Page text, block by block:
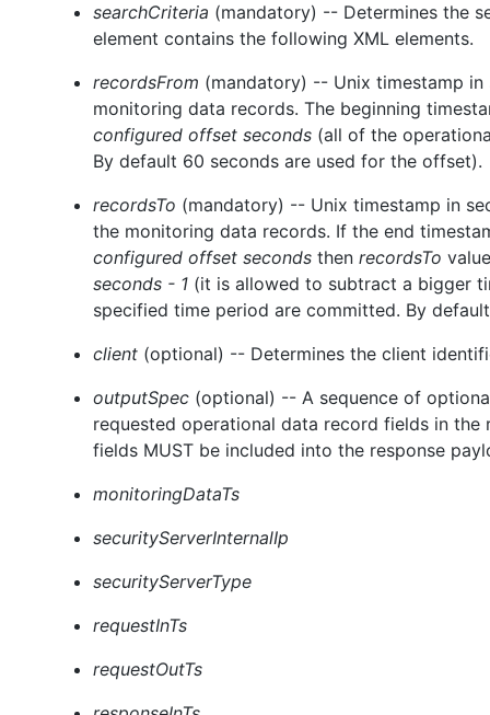
searchCriteria (mandatory) -- Determines the
element contains the following XML elements.
recordsFrom (mandatory) -- Unix timestamp
monitoring data records. The beginning
configured offset seconds (all of the
By default 60 seconds are used for the offset).
recordsTo (mandatory) -- Unix timestamp in
the monitoring data records. If the end
configured offset seconds then recordsTo
seconds - 1 (it is allowed to subtract a bigger
specified time period are committed. By
client (optional) -- Determines the client
outputSpec (optional) -- A sequence of
requested operational data record fields in
fields MUST be included into the response
monitoringDataTs
securityServerInternalIp
securityServerType
requestInTs
requestOutTs